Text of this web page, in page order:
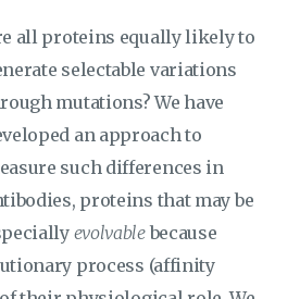
all proteins equally likely to
selectable variations
mutations? We have
an approach to
such differences in
proteins that may be
evolvablebecause
process (affinity